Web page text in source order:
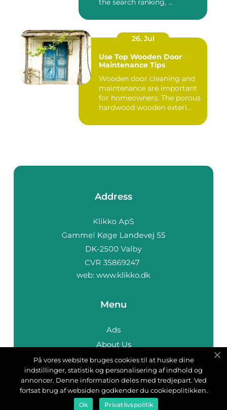
the search ranking, ...
26. Jul
Use Top Wooden Door
Maintenance Tips
Wooden door cleaning and
maintenance are important
for homeowners. The porous
hardwood wooden exteri...
Address
web: www.klikko.dk
Menu
Ads
About Us
Cookies
Contact
Sitemap
På vores website bruges cookies til at huske dine
indstillinger, statistik og personalisering af indhold og
annoncer. Denne information deles med tredjepart. Ved
fortsat brug af websiden godkender du cookiepolitikken.
Ok Privatlivspolitik